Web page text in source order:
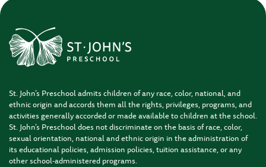
St. John’s Preschool admits children of any race, color, national, and
ethnic origin and accords them all the rights, privileges, programs, and
activities generally accorded or made available to children at the school.
St. John’s Preschool does not discriminate on the basis of race, color,
sexual orientation, national and ethnic origin in the administration of
its educational policies, admission policies, tuition assistance, or any
other school-administered programs.